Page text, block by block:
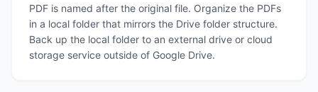
PDF is named after the original file. Organize the PDFs
in a local folder that mirrors the Drive folder structure.
Back up the local folder to an external drive or cloud
storage service outside of Google Drive.